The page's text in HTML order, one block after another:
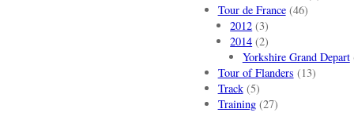
Tour de France(46)
2012 (3)
2014 (2)
Yorkshire Grand Depart
Tour of Flanders (13)
Track(5)
Training(27)